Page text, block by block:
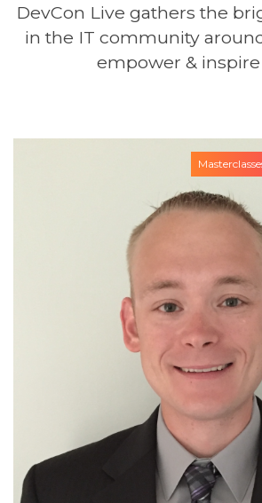
DevCon Live gathers the
in the IT community
empower & inspire